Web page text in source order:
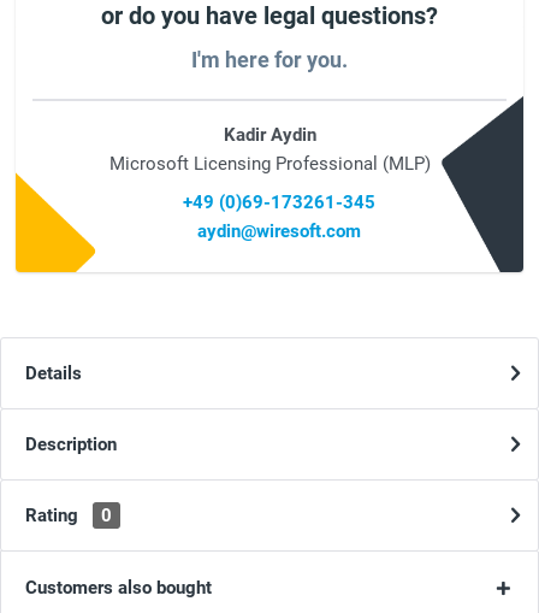
or do you have legal questions?
I'm here for you.
Kadir Aydin
Microsoft Licensing Professional (MLP)
+49 (0)69-173261-345
aydin@wiresoft.com
Details
Description
Rating 0
Customers also bought